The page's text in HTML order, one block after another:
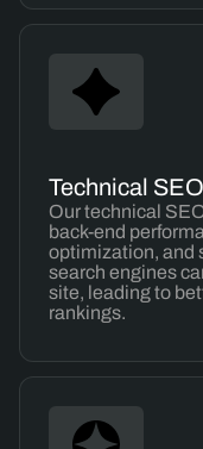
Technical SEO
Our technical
back-end
optimization, and
search engines
site, leading to
rankings.